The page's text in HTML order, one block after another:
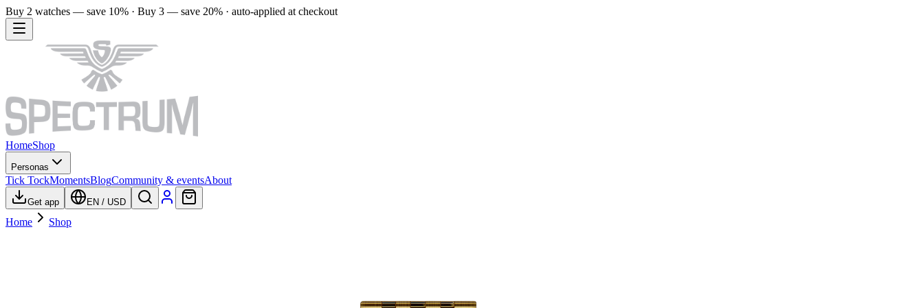
Buy 2 watches — save 10% · Buy 3 — save 20% · auto-applied at checkout
HomeShop
Personas
Tick TockMomentsBlogCommunity & eventsAbout
Get app EN / USD
Home Shop